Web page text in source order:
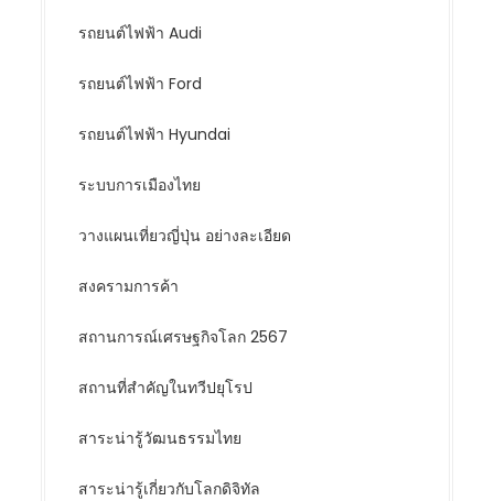
รถยนต์ไฟฟ้า Audi
รถยนต์ไฟฟ้า Ford
รถยนต์ไฟฟ้า Hyundai
ระบบการเมืองไทย
วางแผนเที่ยวญี่ปุ่น อย่างละเอียด
สงครามการค้า
สถานการณ์เศรษฐกิจโลก 2567
สถานที่สำคัญในทวีปยุโรป
สาระน่ารู้วัฒนธรรมไทย
สาระน่ารู้เกี่ยวกับโลกดิจิทัล